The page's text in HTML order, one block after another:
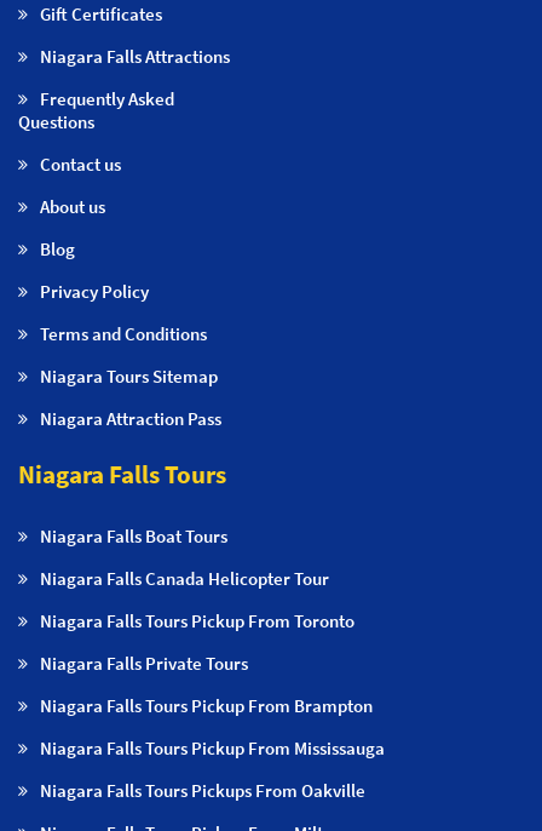
Gift Certificates
Niagara Falls Attractions
Frequently Asked
Questions
Contact us
About us
Blog
Privacy Policy
Terms and Conditions
Niagara Tours Sitemap
Niagara Attraction Pass
Niagara Falls Tours
Niagara Falls Boat Tours
Niagara Falls Canada Helicopter Tour
Niagara Falls Tours Pickup From Toronto
Niagara Falls Private Tours
Niagara Falls Tours Pickup From Brampton
Niagara Falls Tours Pickup From Mississauga
Niagara Falls Tours Pickups From Oakville